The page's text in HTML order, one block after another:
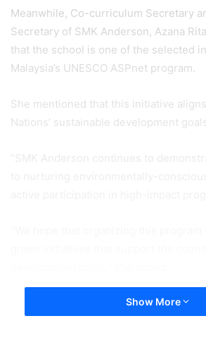
Meanwhile, Co-curriculum Secretary
Secretary of SMK Anderson, Azana
that the school is one of the selected
Malaysia’s UNESCO ASPnet program.
She mentioned that this initiative
Nations’ sustainable development
Show More